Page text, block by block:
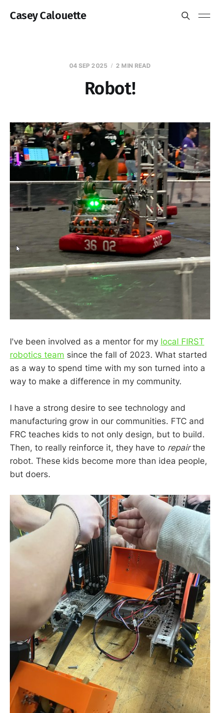
Casey Calouette
04 SEP 2025 2 MIN READ
Robot!
I've been involved as a mentor for my local FIRST
robotics team since the fall of 2023. What started
as a way to spend time with my son turned into a
way to make a difference in my community.
I have a strong desire to see technology and
manufacturing grow in our communities. FTC and
FRC teaches kids to not only design, but to build.
Then, to really reinforce it, they have to repairthe
robot. These kids become more than idea people,
but doers.